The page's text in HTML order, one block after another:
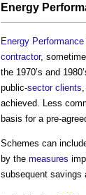
Energy
Energy
contractor,
the 1970’s and
public-sector clients
achieved. Less
basis for a pre-
Schemes can
by the measures
subsequent savings